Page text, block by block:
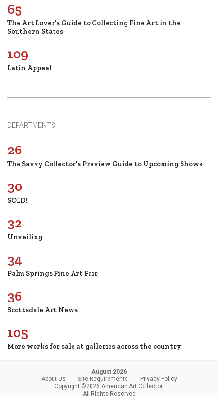
65
The Art Lover's Guide to Collecting Fine Art in the
Southern States
109
Latin Appeal
DEPARTMENTS
26
The Savvy Collector's Preview Guide to Upcoming Shows
30
SOLD!
32
Unveiling
34
Palm Springs Fine Art Fair
36
Scottsdale Art News
105
More works for sale at galleries across the country
August 2026
About Us
Site Requirements
Privacy Policy
Copyright ©2026 American Art Collector.
All Rights Reserved